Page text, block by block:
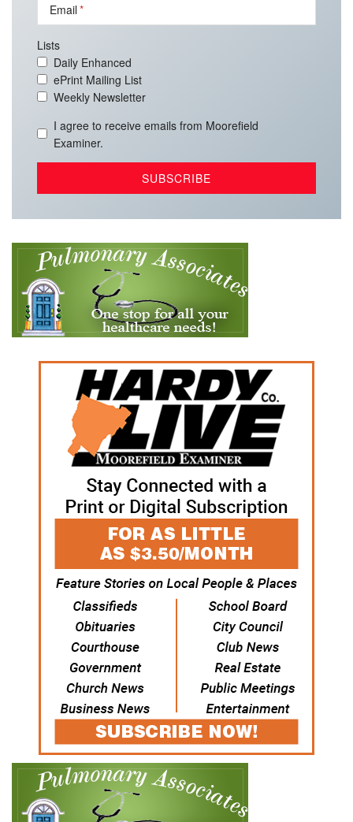
Email
Lists
Daily Enhanced
ePrint Mailing List
Weekly Newsletter
I agree to receive emails from Moorefield
Examiner.